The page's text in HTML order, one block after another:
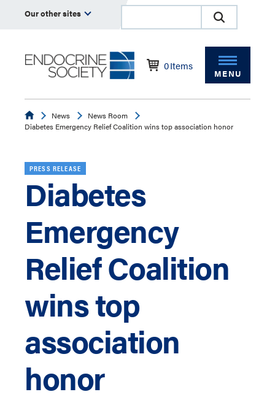
Our other sites
0Items
MENU
EndocrineNews
News Room
Diabetes Emergency Relief Coalition wins top association honor
PRESS RELEASE
Diabetes
Emergency
Relief Coalition
wins top
association
honor